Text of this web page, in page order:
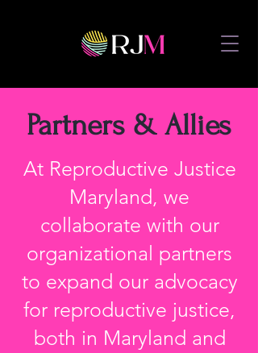
Partners & Allies
At Reproductive Justice
Maryland, we
collaborate with our
organizational partners
to expand our advocacy
for reproductive justice,
both in Maryland and